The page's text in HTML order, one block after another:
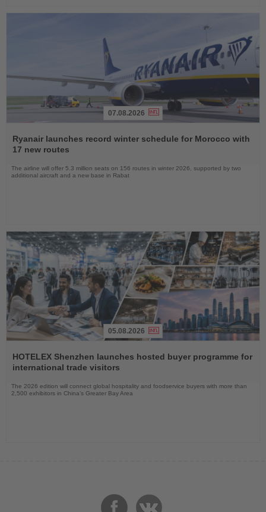
the
News
07.08.2026
Ryanair launches record winter schedule for Morocco with
17 new routes
The airline will offer 5.3 million seats on 156 routes in winter 2026, supported by two
additional aircraft and a new base in Rabat
the
News
05.08.2026
HOTELEX Shenzhen launches hosted buyer programme for
international trade visitors
The 2026 edition will connect global hospitality and foodservice buyers with more than
2,500 exhibitors in China’s Greater Bay Area